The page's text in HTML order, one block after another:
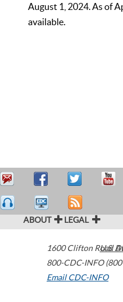
August 1, 2024. As of
available.
ABOUT LEGAL
1600 Clifton Road
800-CDC-INFO
Email CDC-INFO
U.S.